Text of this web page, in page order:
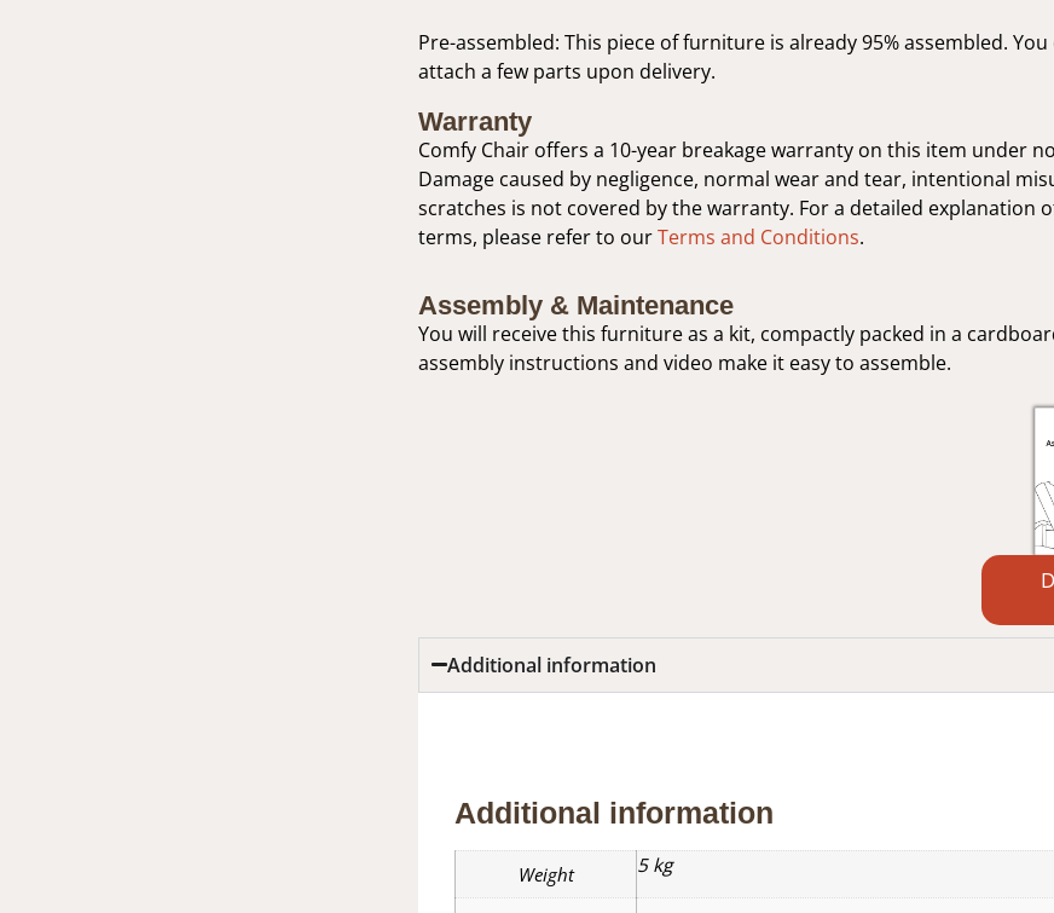
Pre-assembled: This piece of furniture is already 95% assembled.
attach a few parts upon delivery.
Warranty
Comfy Chair offers a 10-year breakage warranty on this item under
Damage caused by negligence, normal wear and tear, intentional
scratches is not covered by the warranty. For a detailed explanation
terms, please refer to ourTerms and Conditions.
Assembly & Maintenance
You will receive this furniture as a kit, compactly packed in a
assembly instructions and video make it easy to assemble.
Additional information
Additional information
Weight 5 kg